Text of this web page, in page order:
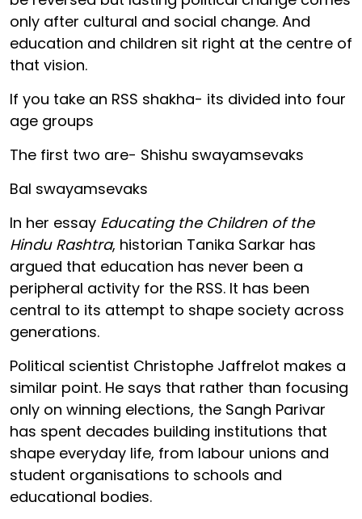
only after cultural and social change. And
education and children sit right at the centre of
that vision.
If you take an RSS shakha- its divided into four
age groups
The first two are- Shishu swayamsevaks
Bal swayamsevaks
In her essay Educating the Children of the
Hindu Rashtra, historian Tanika Sarkar has
argued that education has never been a
peripheral activity for the RSS. It has been
central to its attempt to shape society across
generations.
Political scientist Christophe Jaffrelot makes a
similar point. He says that rather than focusing
only on winning elections, the Sangh Parivar
has spent decades building institutions that
shape everyday life, from labour unions and
student organisations to schools and
educational bodies.